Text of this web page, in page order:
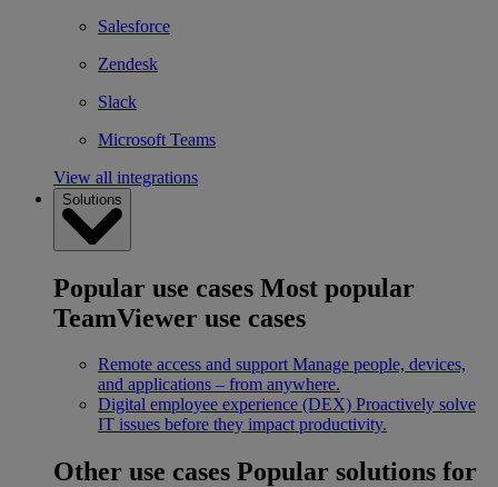
Salesforce
Zendesk
Slack
Microsoft Teams
View all integrations
Solutions
Popular use cases Most popular
TeamViewer use cases
Remote access and support Manage people, devices,
and applications – from anywhere.
Digital employee experience (DEX) Proactively solve
IT issues before they impact productivity.
Other use cases Popular solutions for